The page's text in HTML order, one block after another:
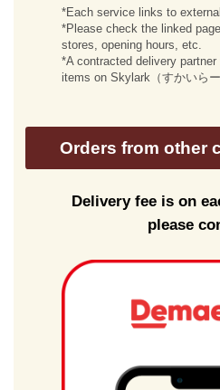
*Each service links to
*Please check the linked
stores, opening hours, etc.
*A contracted delivery
items on Skylark（すかいらー
Orders from other
Delivery fee is on
please